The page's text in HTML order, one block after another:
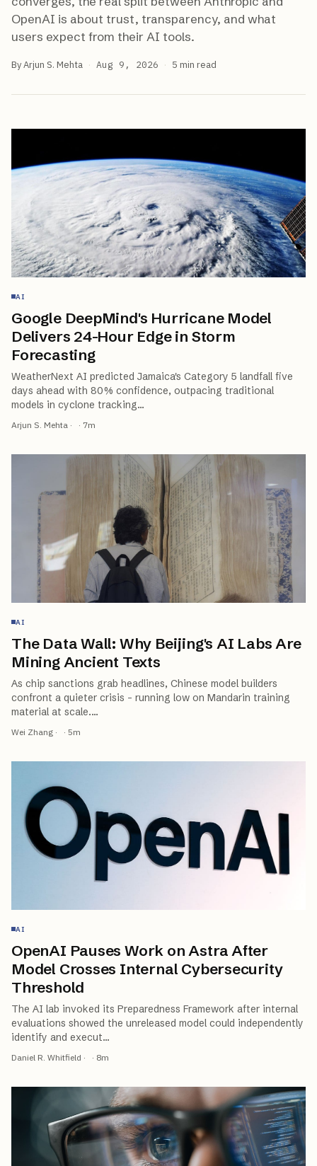
OpenAI is about trust, transparency, and what
users expect from their AI tools.
ByArjun S. Mehta · Aug 9, 2026 · 5 min read
AI
Google DeepMind's Hurricane Model
Delivers 24-Hour Edge in Storm
Forecasting
WeatherNext AI predicted Jamaica's Category 5 landfall five
days ahead with 80% confidence, outpacing traditional
models in cyclone tracking…
Arjun S. Mehta · · 7m
AI
The Data Wall: Why Beijing's AI Labs Are
Mining Ancient Texts
As chip sanctions grab headlines, Chinese model builders
confront a quieter crisis - running low on Mandarin training
material at scale.…
Wei Zhang · · 5m
AI
OpenAI Pauses Work on Astra After
Model Crosses Internal Cybersecurity
Threshold
The AI lab invoked its Preparedness Framework after internal
evaluations showed the unreleased model could independently
identify and execut…
Daniel R. Whitfield · · 8m